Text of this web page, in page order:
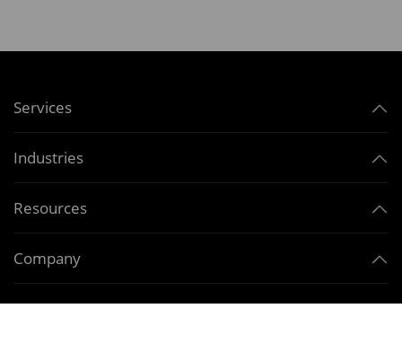
Services
Industries
Resources
Company